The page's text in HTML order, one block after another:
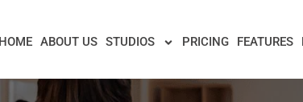
HOME ABOUT US STUDIOS PRICING FEATURES